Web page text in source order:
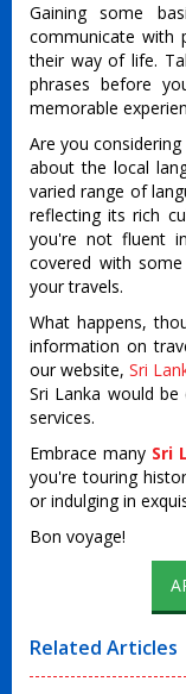
Gaining some
communicate with
their way of life.
phrases before
memorable
Are you
about the local
varied range of
reflecting its rich
you're not fluent
covered with
your travels.
What happens,
information on
our website,Sri
Sri Lanka would
services.
Embrace many Sri
you're touring
or indulging in
Bon voyage!
Related Articles